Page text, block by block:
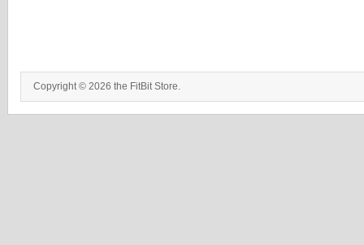
Copyright © 2026 the FitBit Store.